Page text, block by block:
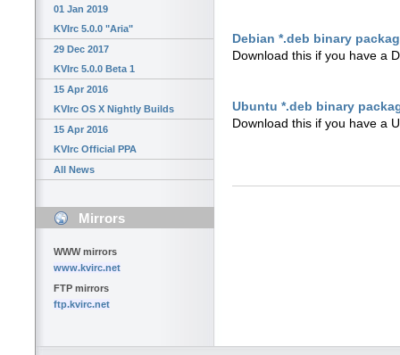
01 Jan 2019
KVIrc 5.0.0 "Aria"
29 Dec 2017
KVIrc 5.0.0 Beta 1
15 Apr 2016
KVIrc OS X Nightly Builds
15 Apr 2016
KVIrc Official PPA
All News
Mirrors
WWW mirrors
www.kvirc.net
FTP mirrors
ftp.kvirc.net
Debian *.deb binary
Download this if you have a
Ubuntu *.deb binary
Download this if you have a